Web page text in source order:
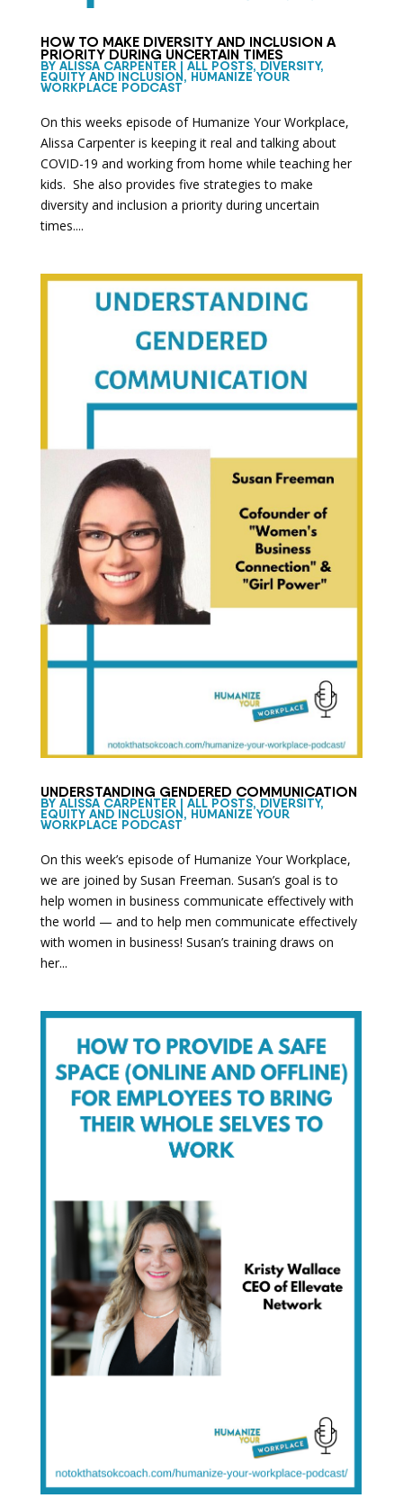
HOW TO MAKE DIVERSITY AND INCLUSION A
PRIORITY DURING UNCERTAIN TIMES
BY ALISSA CARPENTER| ALL POSTS, DIVERSITY,
EQUITY AND INCLUSION, HUMANIZE YOUR
WORKPLACE PODCAST
On this weeks episode of Humanize Your Workplace,
Alissa Carpenter is keeping it real and talking about
COVID-19 and working from home while teaching her
kids. She also provides five strategies to make
diversity and inclusion a priority during uncertain
times....
UNDERSTANDING GENDERED COMMUNICATION
BY ALISSA CARPENTER| ALL POSTS, DIVERSITY,
EQUITY AND INCLUSION, HUMANIZE YOUR
WORKPLACE PODCAST
On this week’s episode of Humanize Your Workplace,
we are joined by Susan Freeman. Susan’s goal is to
help women in business communicate effectively with
the world — and to help men communicate effectively
with women in business! Susan’s training draws on
her...